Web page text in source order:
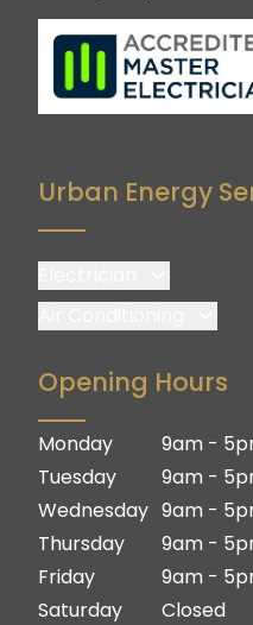
Urban Energy
Logan
Ipswich
Gold Coast
Brisbane South
Logan
Ipswich
Gold Coast
Opening Hours
Monday
Tuesday
Wednesday
Thursday
Friday
Saturday
9am -
9am -
9am -
9am -
9am -
Closed